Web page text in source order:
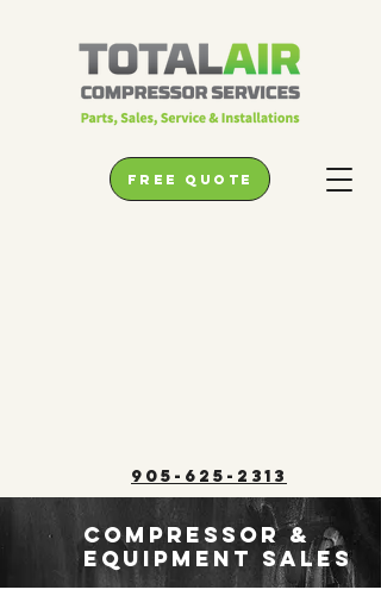
free quote
905-625-2313
compressor &
equipment sales